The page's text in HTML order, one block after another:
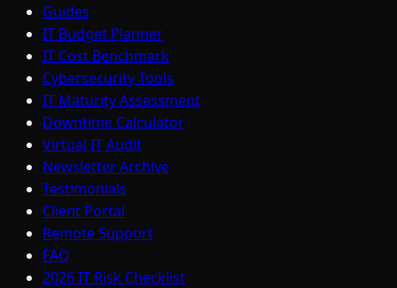
Guides
IT Budget Planner
IT Cost Benchmark
Cybersecurity Tools
IT Maturity Assessment
Downtime Calculator
Virtual IT Audit
Newsletter Archive
Testimonials
Client Portal
Remote Support
FAQ
2026 IT Risk Checklist